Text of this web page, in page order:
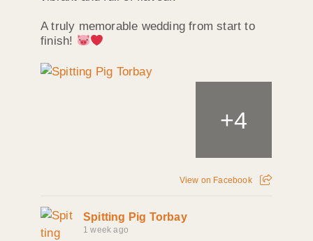
A truly memorable wedding from start to
finish!
+4
View on Facebook
Spitting Pig Torbay
1 week ago